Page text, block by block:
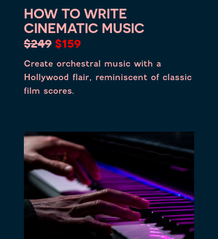
HOW TO WRITE
CINEMATIC MUSIC
$249 $159
Create orchestral music with a
Hollywood flair, reminiscent of classic
film scores.